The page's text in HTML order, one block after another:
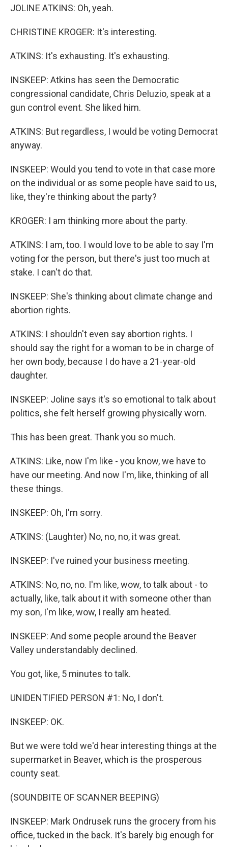
JOLINE ATKINS: Oh, yeah.
CHRISTINE KROGER: It's interesting.
ATKINS: It's exhausting. It's exhausting.
INSKEEP: Atkins has seen the Democratic
congressional candidate, Chris Deluzio, speak at a
gun control event. She liked him.
ATKINS: But regardless, I would be voting Democrat
anyway.
INSKEEP: Would you tend to vote in that case more
on the individual or as some people have said to us,
like, they're thinking about the party?
KROGER: I am thinking more about the party.
ATKINS: I am, too. I would love to be able to say I'm
voting for the person, but there's just too much at
stake. I can't do that.
INSKEEP: She's thinking about climate change and
abortion rights.
ATKINS: I shouldn't even say abortion rights. I
should say the right for a woman to be in charge of
her own body, because I do have a 21-year-old
daughter.
INSKEEP: Joline says it's so emotional to talk about
politics, she felt herself growing physically worn.
This has been great. Thank you so much.
ATKINS: Like, now I'm like - you know, we have to
have our meeting. And now I'm, like, thinking of all
these things.
INSKEEP: Oh, I'm sorry.
ATKINS: (Laughter) No, no, no, it was great.
INSKEEP: I've ruined your business meeting.
ATKINS: No, no, no. I'm like, wow, to talk about - to
actually, like, talk about it with someone other than
my son, I'm like, wow, I really am heated.
INSKEEP: And some people around the Beaver
Valley understandably declined.
You got, like, 5 minutes to talk.
UNIDENTIFIED PERSON #1: No, I don't.
INSKEEP: OK.
But we were told we'd hear interesting things at the
supermarket in Beaver, which is the prosperous
county seat.
(SOUNDBITE OF SCANNER BEEPING)
INSKEEP: Mark Ondrusek runs the grocery from his
office, tucked in the back. It's barely big enough for